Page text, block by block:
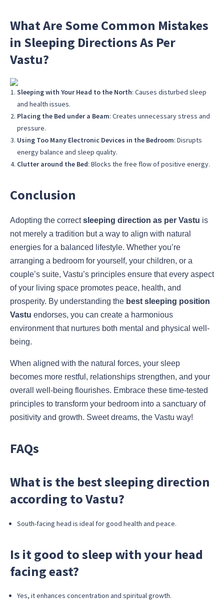
What Are Some Common Mistakes
in Sleeping Directions As Per
Vastu?
Sleeping with Your Head to the North: Causes disturbed sleep
and health issues.
Placing the Bed under a Beam: Creates unnecessary stress and
pressure.
Using Too Many Electronic Devices in the Bedroom: Disrupts
energy balance and sleep quality.
Clutter around the Bed: Blocks the free flow of positive energy.
Conclusion
Adopting the correctsleeping direction as per Vastu is
not merely a tradition but a way to align with natural
energies for a balanced lifestyle. Whether you’re
arranging a bedroom for yourself, your children, or a
couple’s suite, Vastu’s principles ensure that every aspect
of your living space promotes peace, health, and
prosperity. By understanding the best sleeping position
Vastu endorses, you can create a harmonious
environment that nurtures both mental and physical well-
being.
When aligned with the natural forces, your sleep
becomes more restful, relationships strengthen, and your
overall well-being flourishes. Embrace these time-tested
principles to transform your bedroom into a sanctuary of
positivity and growth. Sweet dreams, the Vastu way!
FAQs
What is the best sleeping direction
according to Vastu?
South-facing head is ideal for good health and peace.
Is it good to sleep with your head
facing east?
Yes, it enhances concentration and spiritual growth.